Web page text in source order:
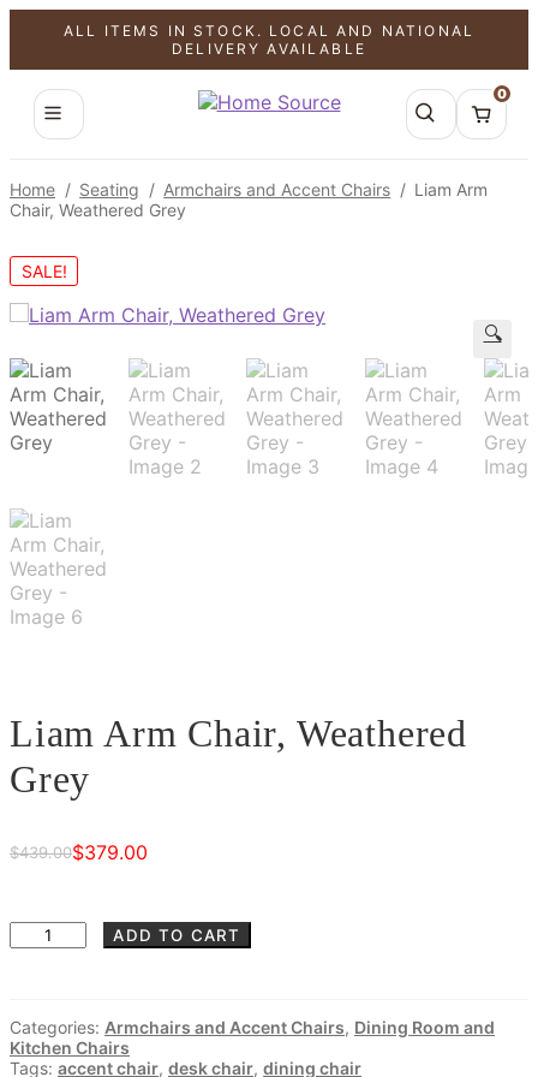
ALL ITEMS IN STOCK. LOCAL AND NATIONAL
DELIVERY AVAILABLE
0
Home / Seating / Armchairs and Accent Chairs / Liam Arm
Chair, Weathered Grey
SALE!
🔍
Liam Arm Chair, Weathered
Grey
$439.00
Original
was:
$379.00
Current
is:Liam
Grey
quantity
ADD TO CART
Categories: Armchairs and Accent Chairs, Dining Room and
Kitchen Chairs
Tags: accent chair, desk chair, dining chair